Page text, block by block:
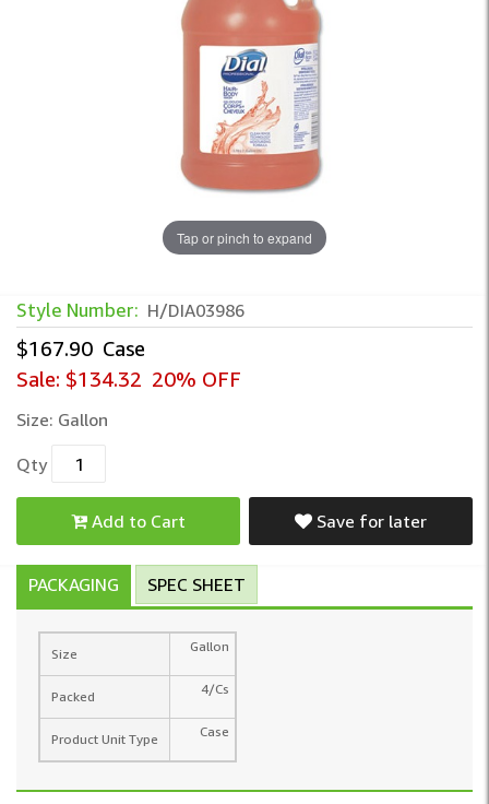
Tap or pinch to expand
Dial Total Body & Hair Shampoo – All-
Style Number: H/DIA03986
$167.90 Case
Sale: $134.32 20% OFF
Size: Gallon
Qty
Add to Cart Save for later
PACKAGING SPEC SHEET
Size Gallon
Packed 4/Cs
Product Unit Type Case